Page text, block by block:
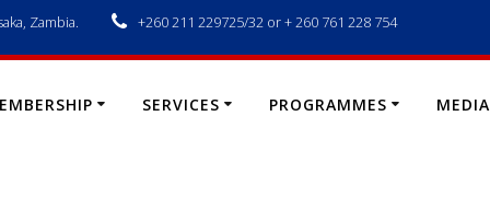
Zambia. +260 211 229725/32 or + 260 761 228 754
SERVICES PROGRAMMES